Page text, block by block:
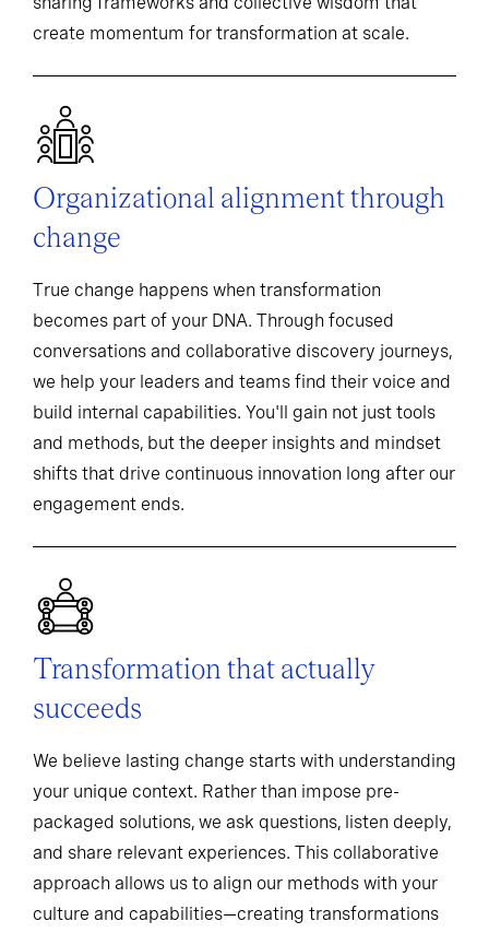
create momentum for transformation at scale.
Organizational alignment through
change
True change happens when transformation
becomes part of your DNA. Through focused
conversations and collaborative discovery journeys,
we help your leaders and teams find their voice and
build internal capabilities. You'll gain not just tools
and methods, but the deeper insights and mindset
shifts that drive continuous innovation long after our
engagement ends.
Transformation that actually
succeeds
We believe lasting change starts with understanding
your unique context. Rather than impose pre-
packaged solutions, we ask questions, listen deeply,
and share relevant experiences. This collaborative
approach allows us to align our methods with your
culture and capabilities—creating transformations